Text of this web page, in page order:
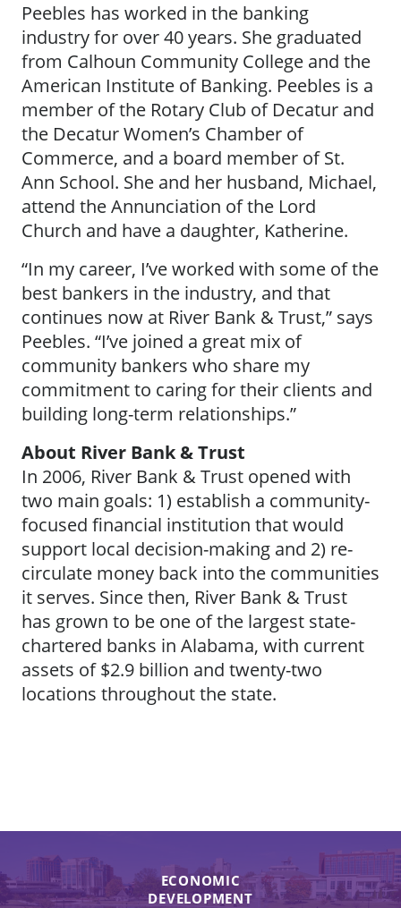
Peebles has worked in the banking
industry for over 40 years. She graduated
from Calhoun Community College and the
American Institute of Banking. Peebles is a
member of the Rotary Club of Decatur and
the Decatur Women’s Chamber of
Commerce, and a board member of St.
Ann School. She and her husband, Michael,
attend the Annunciation of the Lord
Church and have a daughter, Katherine.
“In my career, I’ve worked with some of the
best bankers in the industry, and that
continues now at River Bank & Trust,” says
Peebles. “I’ve joined a great mix of
community bankers who share my
commitment to caring for their clients and
building long-term relationships.”
About River Bank & Trust
In 2006, River Bank & Trust opened with
two main goals: 1) establish a community-
focused financial institution that would
support local decision-making and 2) re-
circulate money back into the communities
it serves. Since then, River Bank & Trust
has grown to be one of the largest state-
chartered banks in Alabama, with current
assets of $2.9 billion and twenty-two
locations throughout the state.
ECONOMIC
DEVELOPMENT